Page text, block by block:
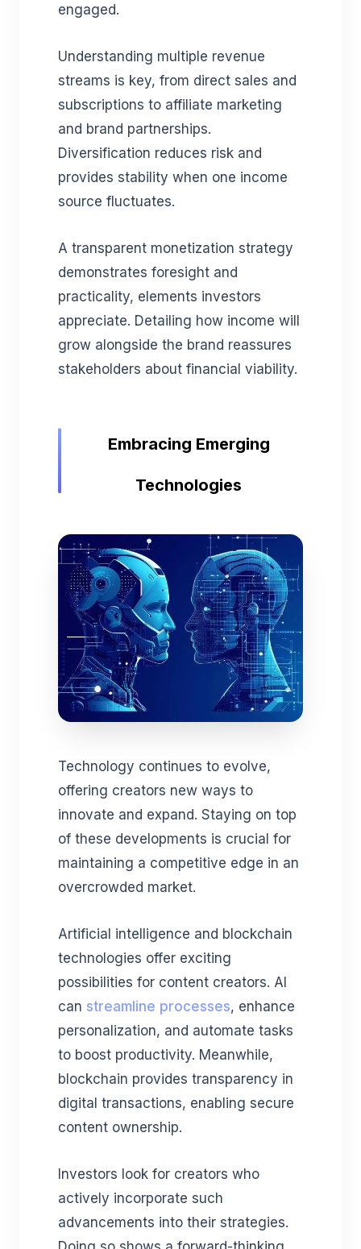
engaged.
Understanding multiple revenue
streams is key, from direct sales and
subscriptions to affiliate marketing
and brand partnerships.
Diversification reduces risk and
provides stability when one income
source fluctuates.
A transparent monetization strategy
demonstrates foresight and
practicality, elements investors
appreciate. Detailing how income will
grow alongside the brand reassures
stakeholders about financial viability.
Embracing Emerging
Technologies
Technology continues to evolve,
offering creators new ways to
innovate and expand. Staying on top
of these developments is crucial for
maintaining a competitive edge in an
overcrowded market.
Artificial intelligence and blockchain
technologies offer exciting
possibilities for content creators. AI
can streamline processes, enhance
personalization, and automate tasks
to boost productivity. Meanwhile,
blockchain provides transparency in
digital transactions, enabling secure
content ownership.
Investors look for creators who
actively incorporate such
advancements into their strategies.